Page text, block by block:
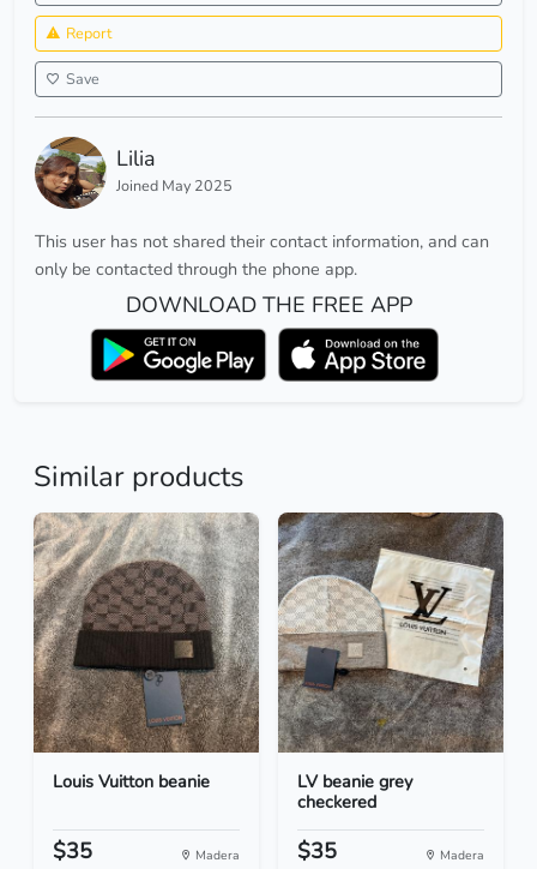
Report
Save
Lilia
Joined May 2025
This user has not shared their contact information, and can
only be contacted through the phone app.
DOWNLOAD THE FREE APP
Similar products
Louis Vuitton beanie
$35 Madera
LV beanie grey
checkered
$35 Madera